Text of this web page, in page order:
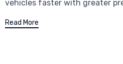
vehicles faster with greater
Read More